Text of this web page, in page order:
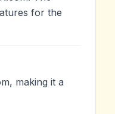
for the
making it a